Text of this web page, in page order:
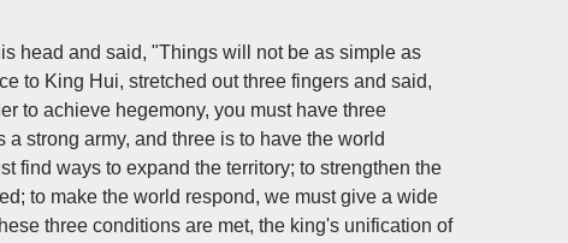
head and said, "Things will not be as simple as
to King Hui, stretched out three fingers and said,
to achieve hegemony, you must have three
strong army, and three is to have the world
find ways to expand the territory; to strengthen the
to make the world respond, we must give a wide
three conditions are met, the king's unification of